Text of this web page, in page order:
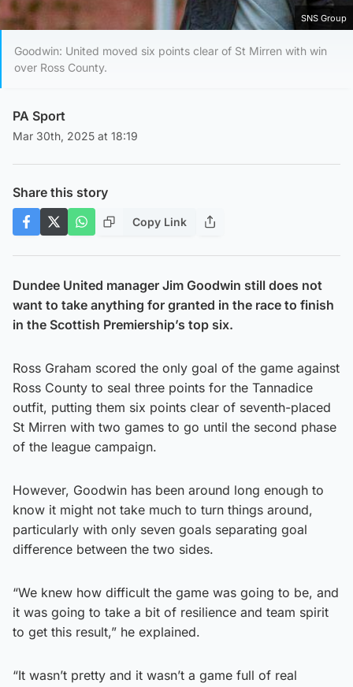
SNS Group
Goodwin: United moved six points clear of St Mirren with win
over Ross County.
PA Sport
Mar 30th, 2025 at 18:19
Share this story
Copy Link
Dundee United manager Jim Goodwin still does not
want to take anything for granted in the race to finish
in the Scottish Premiership’s top six.
Ross Graham scored the only goal of the game against
Ross County to seal three points for the Tannadice
outfit, putting them six points clear of seventh-placed
St Mirren with two games to go until the second phase
of the league campaign.
However, Goodwin has been around long enough to
know it might not take much to turn things around,
particularly with only seven goals separating goal
difference between the two sides.
“We knew how difficult the game was going to be, and
it was going to take a bit of resilience and team spirit
to get this result,” he explained.
“It wasn’t pretty and it wasn’t a game full of real